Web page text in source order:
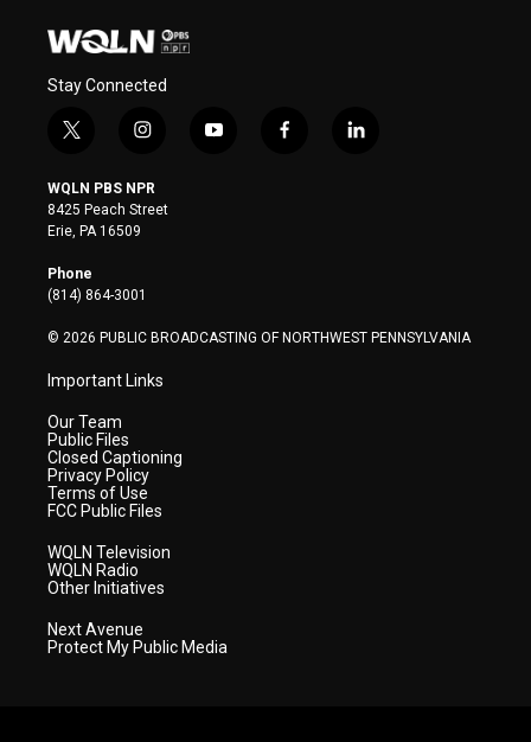
Stay Connected
t
i
t
t
e
r
i
s
t
a
y
f
l
WQLN PBS NPR
8425 Peach Street
Erie, PA 16509
Phone
(814) 864-3001
© 2026 PUBLIC BROADCASTING OF NORTHWEST PENNSYLVANIA
Important Links
Our Team
Public Files
Closed Captioning
Privacy Policy
Terms of Use
FCC Public Files
WQLN Television
WQLN Radio
Other Initiatives
Next Avenue
Protect My Public Media